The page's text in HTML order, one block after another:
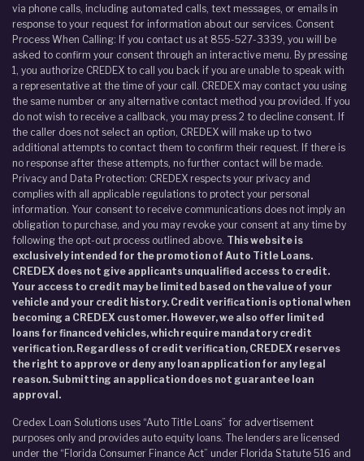
via phone calls, including automated calls, text messages, or emails in
response to your request for information about our services. Consent
Process When Calling: If you contact us at 855-527-3339, you will be
asked to confirm your consent through an interactive menu. By pressing
1, you authorize CREDEX to call you back if you are unable to speak with
a representative at the time of your call. CREDEX may contact you using
the same number or any alternative contact method you provided. If you
do not wish to receive a callback, you may press 2 to decline consent. If
the caller does not select an option, CREDEX will make up to two
additional attempts to contact them to confirm their request. If there is
no response after these attempts, no further contact will be made.
Privacy and Data Protection: CREDEX respects your privacy and
complies with all applicable regulations to protect your personal
information. Your consent to receive communications does not imply an
obligation to purchase, and you may revoke your consent at any time by
following the opt-out process outlined above. This website is
exclusively intended for the promotion of Auto Title Loans.
CREDEX does not give applicants unqualified access to credit.
Your access to credit may be limited based on the value of your
vehicle and your credit history. Credit verification is optional when
becoming a CREDEX customer. However, we also offer limited
loans for financed vehicles, which require mandatory credit
verification. Regardless of credit verification, CREDEX reserves
the right to approve or deny any loan application for any legal
reason. Submitting an application does not guarantee loan
approval.
Credex Loan Solutions uses “Auto Title Loans” for advertisement
purposes only and provides auto equity loans. The lenders are licensed
under the “Florida Consumer Finance Act” under Florida Statute 516 and